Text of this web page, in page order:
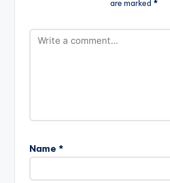
are marked *
Name *